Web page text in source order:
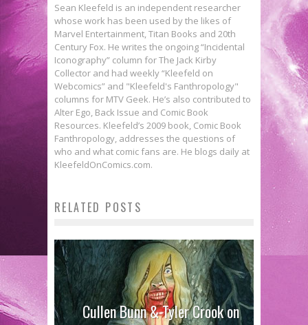
Sean Kleefeld is an independent researcher
whose work has been used by the likes of
Marvel Entertainment, Titan Books and 20th
Century Fox. He writes the ongoing “Incidental
Iconography” column for The Jack Kirby
Collector and had weekly “Kleefeld on
Webcomics” and "Kleefeld's Fanthropology"
columns for MTV Geek. He’s also contributed to
Alter Ego, Back Issue and Comic Book
Resources. Kleefeld’s 2009 book, Comic Book
Fanthropology, addresses the questions of
who and what comic fans are. He blogs daily at
KleefeldOnComics.com.
RELATED POSTS
Cullen Bunn & Tyler Crook on